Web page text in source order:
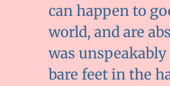
can happen to
world, and are
was
bare feet in the